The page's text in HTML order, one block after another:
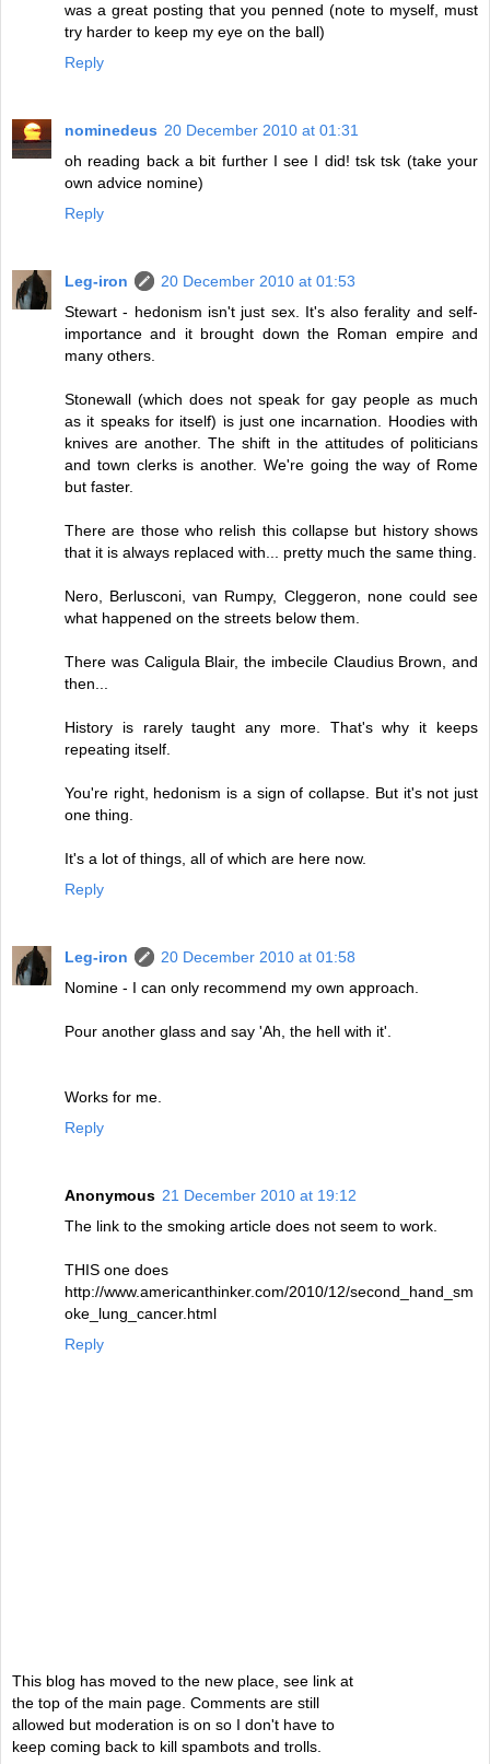
was a great posting that you penned (note to myself, must
try harder to keep my eye on the ball)
Reply
nominedeus 20 December 2010 at 01:31
oh reading back a bit further I see I did! tsk tsk (take your
own advice nomine)
Reply
Leg-iron
20 December 2010 at 01:53
Stewart - hedonism isn't just sex. It's also ferality and self-
importance and it brought down the Roman empire and
many others.
Stonewall (which does not speak for gay people as much
as it speaks for itself) is just one incarnation. Hoodies with
knives are another. The shift in the attitudes of politicians
and town clerks is another. We're going the way of Rome
but faster.
There are those who relish this collapse but history shows
that it is always replaced with... pretty much the same thing.
Nero, Berlusconi, van Rumpy, Cleggeron, none could see
what happened on the streets below them.
There was Caligula Blair, the imbecile Claudius Brown, and
then...
History is rarely taught any more. That's why it keeps
repeating itself.
You're right, hedonism is a sign of collapse. But it's not just
one thing.
It's a lot of things, all of which are here now.
Reply
Leg-iron
20 December 2010 at 01:58
Nomine - I can only recommend my own approach.
Pour another glass and say 'Ah, the hell with it'.
Works for me.
Reply
Anonymous 21 December 2010 at 19:12
The link to the smoking article does not seem to work.
THIS one does
http://www.americanthinker.com/2010/12/second_hand_sm
oke_lung_cancer.html
Reply
This blog has moved to the new place, see link at
the top of the main page. Comments are still
allowed but moderation is on so I don't have to
keep coming back to kill spambots and trolls.